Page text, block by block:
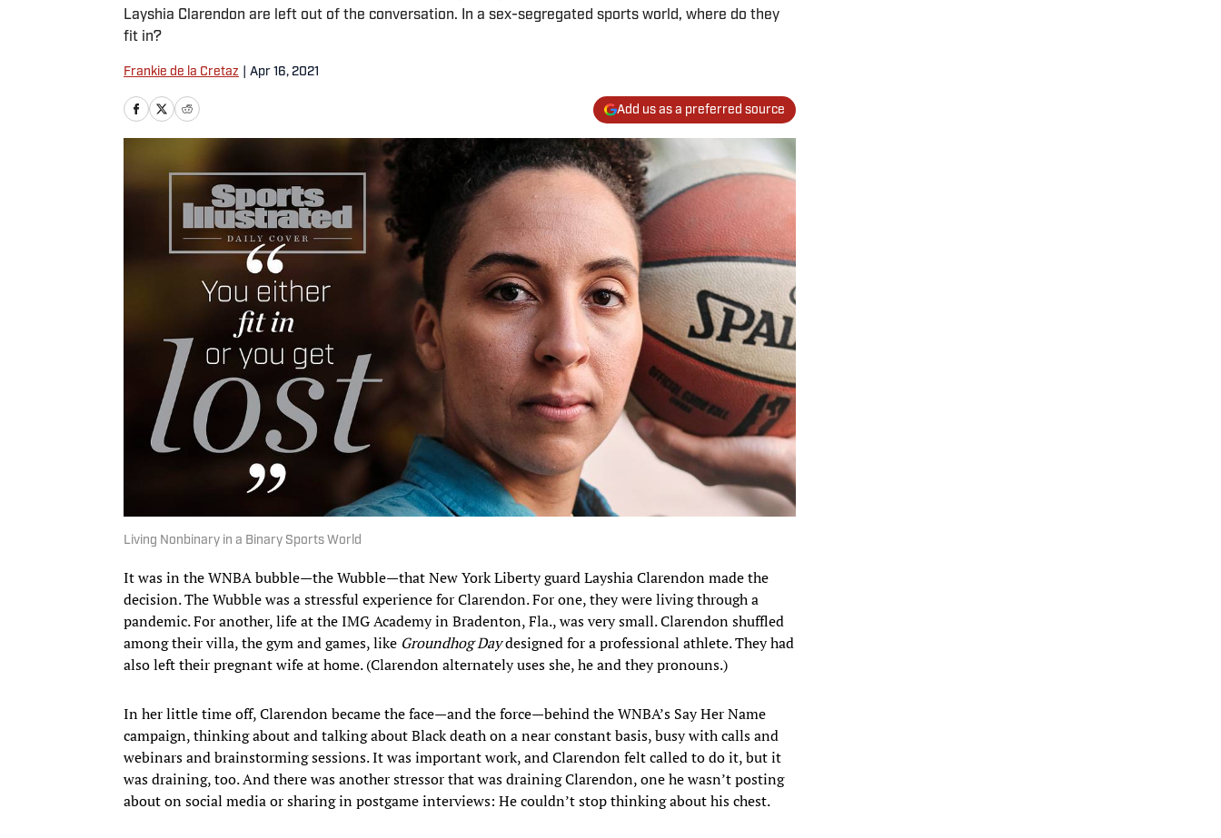
Layshia Clarendon are left out of the conversation. In a sex-segregated sports world, where do they
fit in?
Frankie de la Cretaz Apr 16, 2021
Add us as a preferred source
Living Nonbinary in a Binary Sports World
It was in the WNBA bubble—the Wubble—that New York Liberty guard Layshia Clarendon made the
decision. The Wubble was a stressful experience for Clarendon. For one, they were living through a
pandemic. For another, life at the IMG Academy in Bradenton, Fla., was very small. Clarendon shuffled
among their villa, the gym and games, like Groundhog Daydesigned for a professional athlete. They had
also left their pregnant wife at home. (Clarendon alternately uses she, he and they pronouns.)
In her little time off, Clarendon became the face—and the force—behind the WNBA’s Say Her Name
campaign, thinking about and talking about Black death on a near constant basis, busy with calls and
webinars and brainstorming sessions. It was important work, and Clarendon felt called to do it, but it
was draining, too. And there was another stressor that was draining Clarendon, one he wasn’t posting
about on social media or sharing in postgame interviews: He couldn’t stop thinking about his chest.